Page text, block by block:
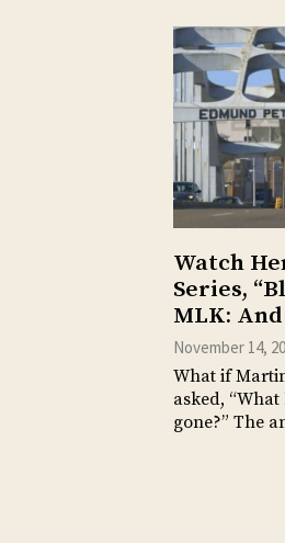
Watch
Series,
MLK:
November 14,
What if
asked,
gone?” The